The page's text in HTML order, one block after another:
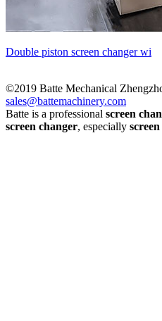
Double piston screen changer wi
©2019 Batte Mechanical
sales@battemachinery.com
Batte is a professional screen
screen changer, especially